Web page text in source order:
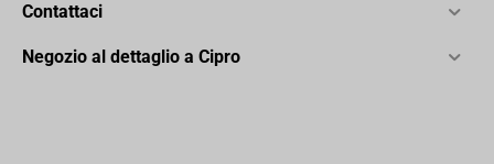
Contattaci
Negozio al dettaglio a Cipro